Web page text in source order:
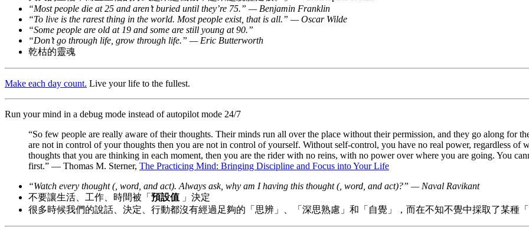
“Most people die at 25 and aren’t buried until they’re 75.” — Benjamin Franklin
“To live is the rarest thing in the world. Most people exist, that is all.” — Oscar Wilde
“Some people are old at 19 and some are still young at 90.”
“Don’t go through life, grow through life.” — Eric Butterworth
乾枯的靈魂
Make each day count. Live your life to the fullest.
Run your mind in a debug mode instead of autopilot mode 24/7
“So few people are really aware of their thoughts. Their minds run all over the place without their permission, and they go along
are not in control of your thoughts then you are not in control of yourself. Without self-control, you have no real power, regardless of
thoughts that you are thinking in each moment, then you are the rider with no reins, with no power over where you are going. You
first.” — Thomas M. Sterner, The Practicing Mind: Bringing Discipline and Focus into Your Life
“Watch every thought (, word, and act). Always ask, why am I having this thought (, word, and act)?” — Naval Ravikant
不要讓生活、工作、時間被「 預設值 」決定
很多時候我們的說話、決定、行動都沒有經過足夠的「思辨」、「深思熟慮」和「自覺」，而在不知不覺中採取了某種